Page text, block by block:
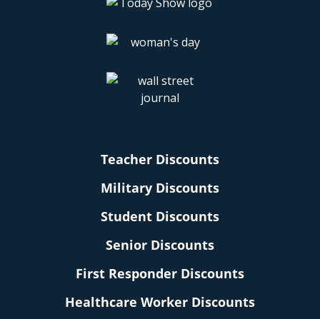
Teacher Discounts
Military Discounts
Student Discounts
Senior Discounts
First Responder Discounts
Healthcare Worker Discounts